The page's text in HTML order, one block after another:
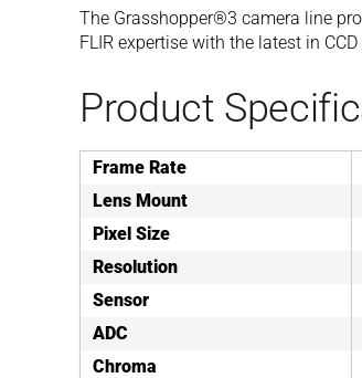
The Grasshopper®3 camera line
FLIR expertise with the latest in
Product
Frame Rate
Lens Mount
Pixel Size
Resolution
Sensor
ADC
Chroma